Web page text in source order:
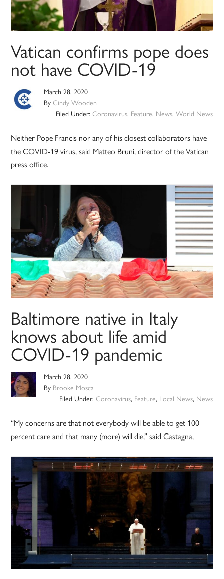
Vatican confirms pope does
not have COVID-19
March 28, 2020
ByCindy Wooden
Filed Under: Coronavirus, Feature, News, World News
Neither Pope Francis nor any of his closest collaborators have
the COVID-19 virus, said Matteo Bruni, director of the Vatican
press office.
Baltimore native in Italy
knows about life amid
COVID-19 pandemic
March 28, 2020
By Brooke Mosca
Filed Under: Coronavirus, Feature, Local News, News
“My concerns are that not everybody will be able to get 100
percent care and that many (more) will die,” said Castagna,